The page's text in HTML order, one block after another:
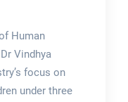
Human
Vindhya
focus on
under three